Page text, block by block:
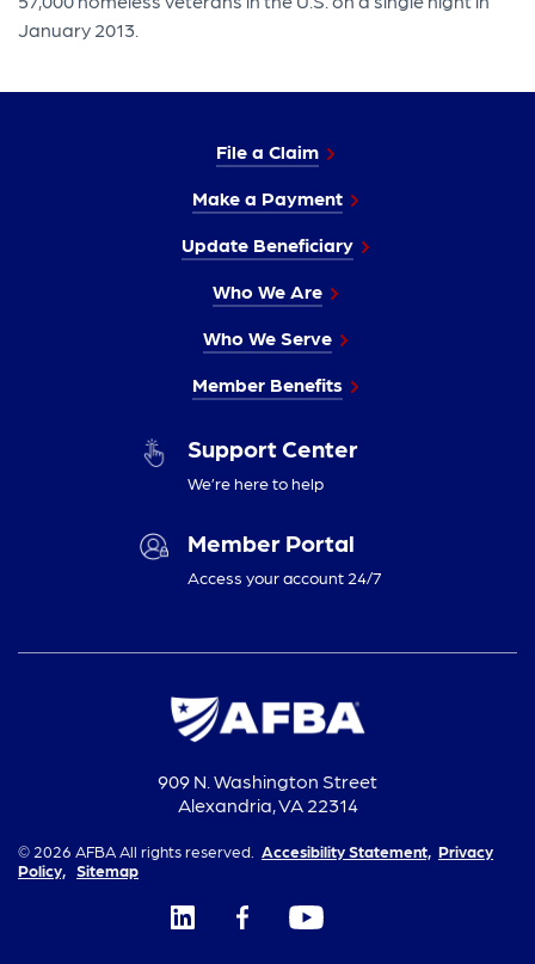
January 2013.
File a Claim
Make a Payment
Update Beneficiary
Who We Are
Who We Serve
Member Benefits
Support Center
We’re here to help
Member Portal
Access your account 24/7
909 N. Washington Street
Alexandria, VA 22314
© 2026 AFBA All rights reserved. Accesibility Statement, Privacy
Policy,
Sitemap